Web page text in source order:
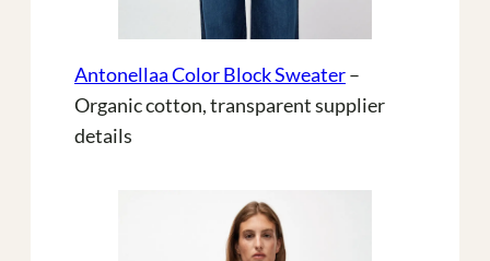
Antonellaa Color Block Sweater–
Organic cotton, transparent supplier
details